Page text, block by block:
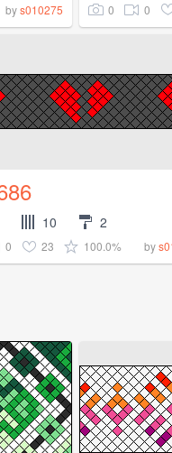
bys010275 0 0
10 2
0 23 100.0% by